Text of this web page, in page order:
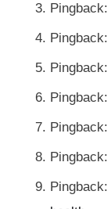
Pingback:
Pingback:
Pingback:
Pingback:
Pingback:
Pingback:
Pingback: